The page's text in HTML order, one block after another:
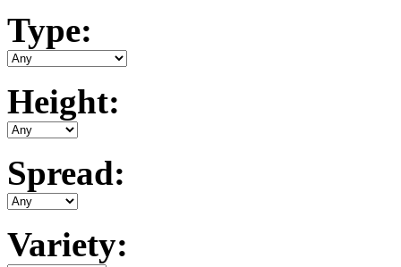
Type:
Height:
Spread:
Variety: